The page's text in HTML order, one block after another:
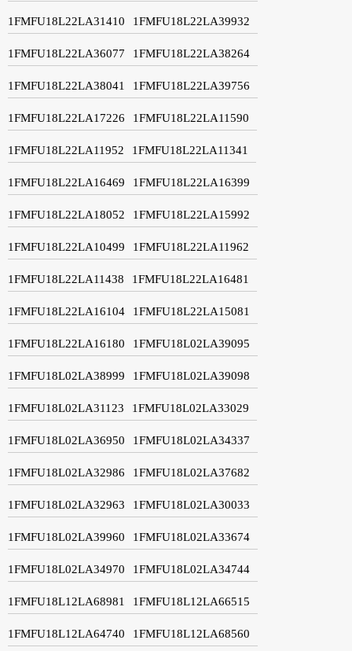
1FMFU18L22LA31410 1FMFU18L22LA39932
1FMFU18L22LA36077 1FMFU18L22LA38264
1FMFU18L22LA38041 1FMFU18L22LA39756
1FMFU18L22LA17226 1FMFU18L22LA11590
1FMFU18L22LA11952 1FMFU18L22LA11341
1FMFU18L22LA16469 1FMFU18L22LA16399
1FMFU18L22LA18052 1FMFU18L22LA15992
1FMFU18L22LA10499 1FMFU18L22LA11962
1FMFU18L22LA11438 1FMFU18L22LA16481
1FMFU18L22LA16104 1FMFU18L22LA15081
1FMFU18L22LA16180 1FMFU18L02LA39095
1FMFU18L02LA38999 1FMFU18L02LA39098
1FMFU18L02LA31123 1FMFU18L02LA33029
1FMFU18L02LA36950 1FMFU18L02LA34337
1FMFU18L02LA32986 1FMFU18L02LA37682
1FMFU18L02LA32963 1FMFU18L02LA30033
1FMFU18L02LA39960 1FMFU18L02LA33674
1FMFU18L02LA34970 1FMFU18L02LA34744
1FMFU18L12LA68981 1FMFU18L12LA66515
1FMFU18L12LA64740 1FMFU18L12LA68560